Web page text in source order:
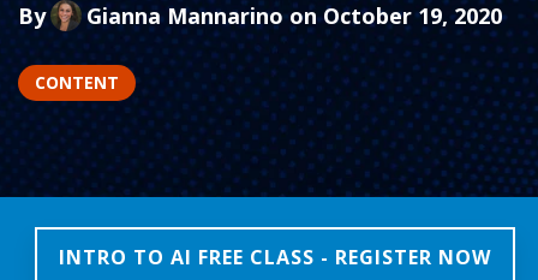
By Gianna Mannarino on October 19, 2020
CONTENT
INTRO TO AI FREE CLASS - REGISTER NOW